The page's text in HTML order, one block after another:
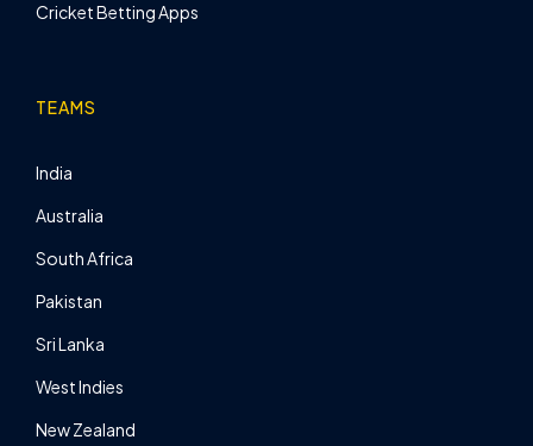
Cricket Betting Apps
TEAMS
India
Australia
South Africa
Pakistan
Sri Lanka
West Indies
New Zealand